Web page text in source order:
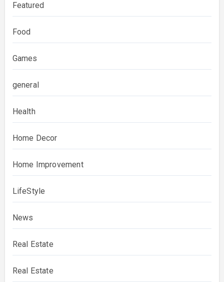
Featured
Food
Games
general
Health
Home Decor
Home Improvement
LifeStyle
News
Real Estate
Real Estate